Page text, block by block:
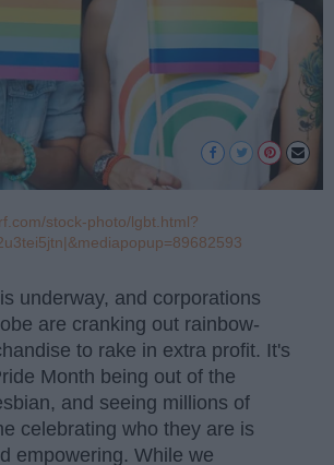
stock-photo/lgbt.html?
underway, and corporations
are cranking out rainbow-
to rake in extra profit. It's
Month being out of the
and seeing millions of
celebrating who they are is
empowering. While we